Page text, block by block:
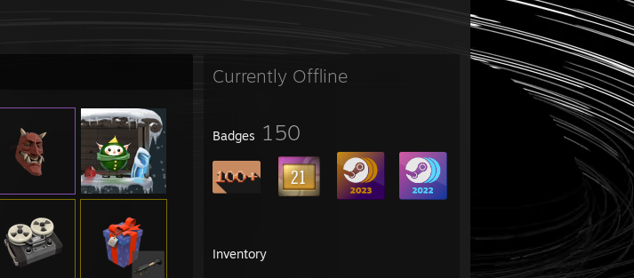
Currently Offline
Badges 150
Inventory